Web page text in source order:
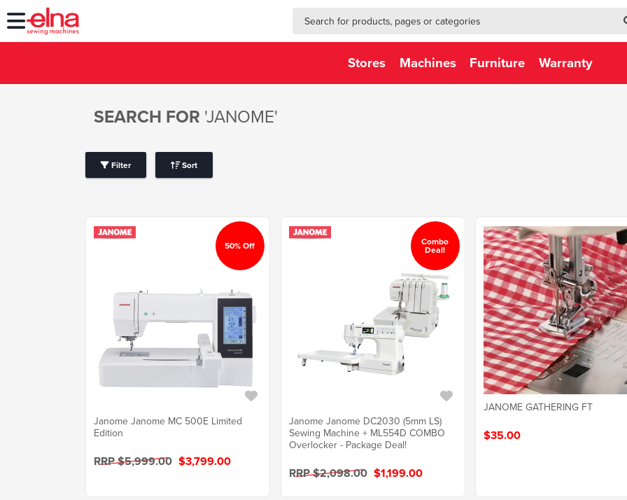
Stores Machines Furniture Warranty
SEARCH FOR 'JANOME'
Filter Sort
Janome Janome MC 500E Limited
Edition
RRP $5,999.00 $3,799.00
50% Off
Janome Janome DC2030 (5mm LS)
Sewing Machine + ML554D COMBO
Overlocker - Package Deal!
RRP $2,098.00 $1,199.00
Combo
Deal!
JANOME GATHERING FT
$35.00